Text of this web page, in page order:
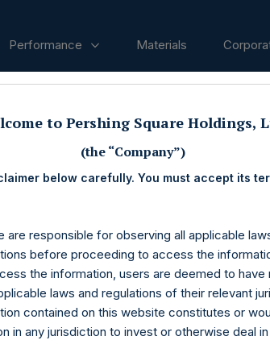
Performance Materials
to Pershing Square Holdings,
(the “Company”)
below carefully. You must accept its
are responsible for observing all applicable
before proceeding to access the
the information, users are deemed to have
laws and regulations of their relevant
contained on this website constitutes or
in any jurisdiction to invest or otherwise deal